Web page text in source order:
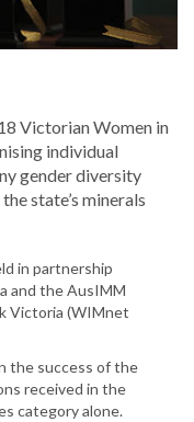
Victorian Women in
individual
gender diversity
state’s minerals
in partnership
and the AusIMM
Victoria (WIMnet
the success of the
received in the
category alone.